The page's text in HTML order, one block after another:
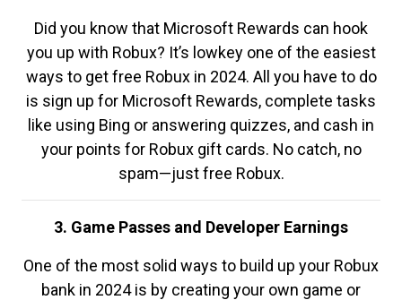
Did you know that Microsoft Rewards can hook
you up with Robux? It’s lowkey one of the easiest
ways to get free Robux in 2024. All you have to do
is sign up for Microsoft Rewards, complete tasks
like using Bing or answering quizzes, and cash in
your points for Robux gift cards. No catch, no
spam—just free Robux.
3. Game Passes and Developer Earnings
One of the most solid ways to build up your Robux
bank in 2024 is by creating your own game or